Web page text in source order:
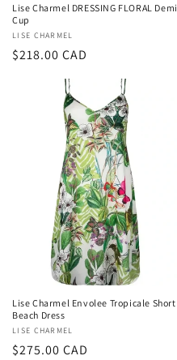
Lise Charmel DRESSING FLORAL Demi
Cup
Vendor:
LISE CHARMEL
Regular
$218.00 CAD
Lise Charmel Envolee Tropicale Short
Beach Dress
Vendor:
LISE CHARMEL
Regular
$275.00 CAD